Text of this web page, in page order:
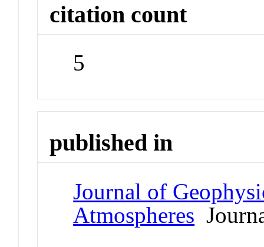
citation count
5
published in
Journal of
Atmospheres